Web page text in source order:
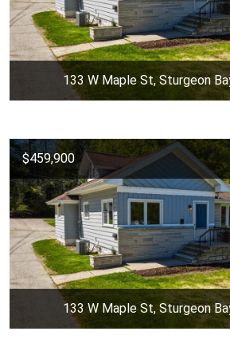
133 W Maple St, Sturgeon
$459,900
133 W Maple St, Sturgeon